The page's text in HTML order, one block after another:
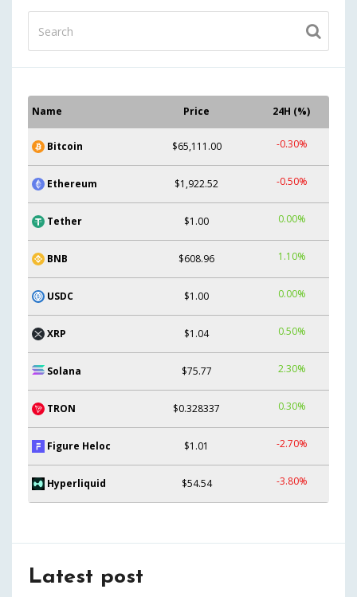
Name Price 24H (%)
Bitcoin $65,111.00 -0.30%
Ethereum $1,922.52 -0.50%
Tether $1.00 0.00%
BNB $608.96 1.10%
USDC $1.00 0.00%
XRP $1.04 0.50%
Solana $75.77 2.30%
TRON $0.328337 0.30%
Figure Heloc $1.01 -2.70%
Hyperliquid $54.54 -3.80%
Latest post